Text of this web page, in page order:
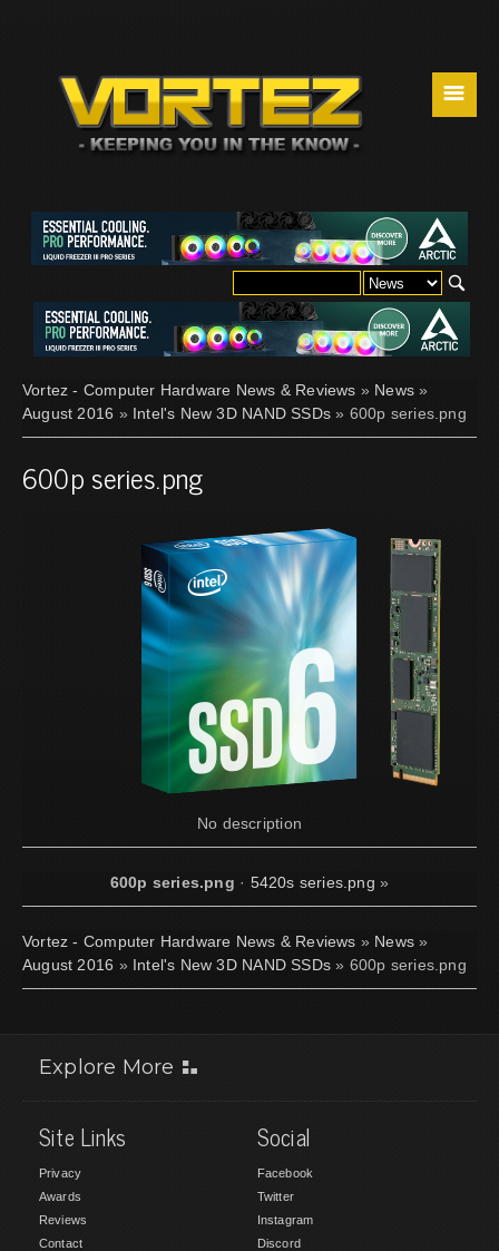
☰
Vortez - Computer Hardware News & Reviews » News »
August 2016 » Intel's New 3D NAND SSDs » 600p series.png
600p series.png
No description
600p series.png · 5420s series.png »
Vortez - Computer Hardware News & Reviews » News »
August 2016 » Intel's New 3D NAND SSDs » 600p series.png
Explore More
Site Links
Privacy
Awards
Reviews
Contact
Social
Facebook
Twitter
Instagram
Discord